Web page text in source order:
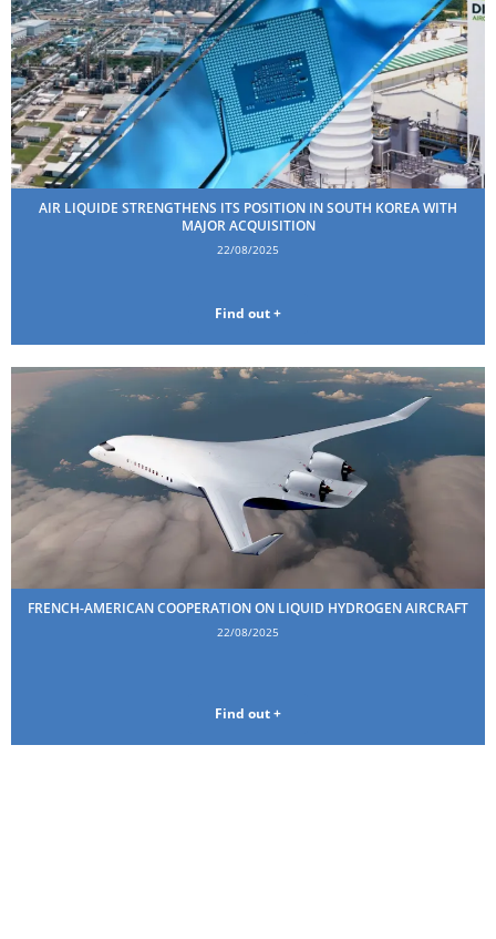
AIR LIQUIDE STRENGTHENS ITS POSITION IN SOUTH KOREA WITH
MAJOR ACQUISITION
22/08/2025
Find out +
FRENCH-AMERICAN COOPERATION ON LIQUID HYDROGEN AIRCRAFT
22/08/2025
Find out +